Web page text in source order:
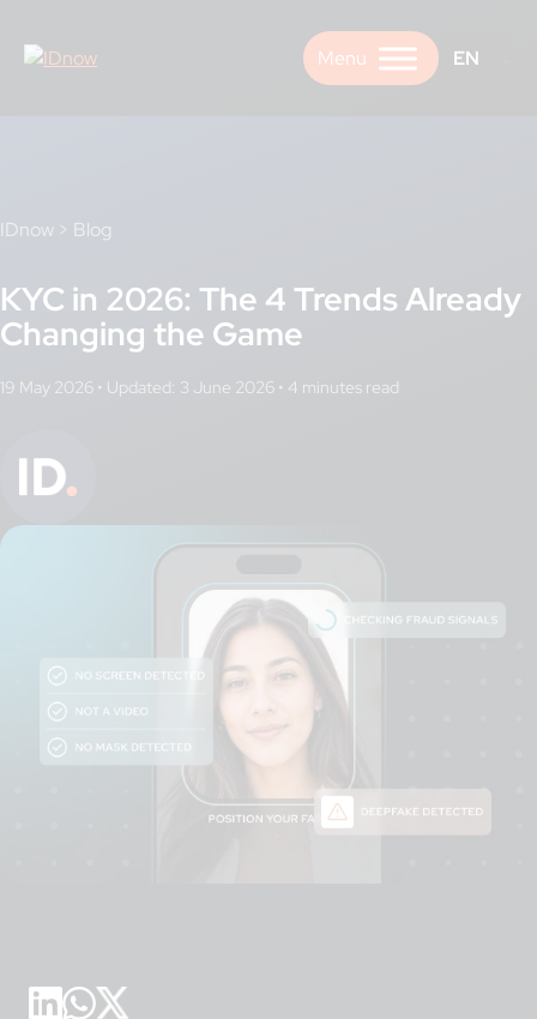
content
EN
IDnow > Blog
KYC in 2026: The 4 Trends Already
Changing the Game
19 May 2026 • Updated: 3 June 2026 •